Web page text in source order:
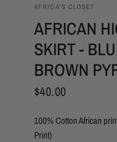
AFRICA'S CLOSET
AFRICAN
SKIRT -
BROWN
$40.00
100% Cotton African
Print)